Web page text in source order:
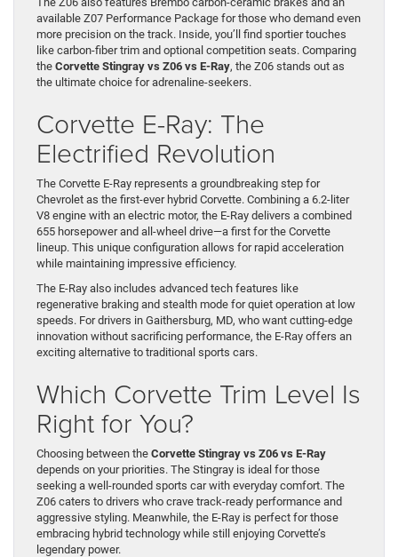
available Z07 Performance Package for those who demand even
more precision on the track. Inside, you’ll find sportier touches
like carbon-fiber trim and optional competition seats. Comparing
the Corvette Stingray vs Z06 vs E-Ray, the Z06 stands out as
the ultimate choice for adrenaline-seekers.
Corvette E-Ray: The
Electrified Revolution
The Corvette E-Ray represents a groundbreaking step for
Chevrolet as the first-ever hybrid Corvette. Combining a 6.2-liter
V8 engine with an electric motor, the E-Ray delivers a combined
655 horsepower and all-wheel drive—a first for the Corvette
lineup. This unique configuration allows for rapid acceleration
while maintaining impressive efficiency.
The E-Ray also includes advanced tech features like
regenerative braking and stealth mode for quiet operation at low
speeds. For drivers in Gaithersburg, MD, who want cutting-edge
innovation without sacrificing performance, the E-Ray offers an
exciting alternative to traditional sports cars.
Which Corvette Trim Level Is
Right for You?
Choosing between the Corvette Stingray vs Z06 vs E-Ray
depends on your priorities. The Stingray is ideal for those
seeking a well-rounded sports car with everyday comfort. The
Z06 caters to drivers who crave track-ready performance and
aggressive styling. Meanwhile, the E-Ray is perfect for those
embracing hybrid technology while still enjoying Corvette’s
legendary power.